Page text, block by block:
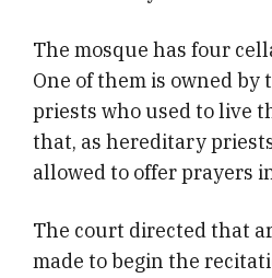
The mosque has four
One of them is owned by
priests who used to live
that, as hereditary
allowed to offer prayers
The court directed that
made to begin the